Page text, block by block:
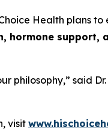
Health plans
hormone support,
philosophy,” said
visit